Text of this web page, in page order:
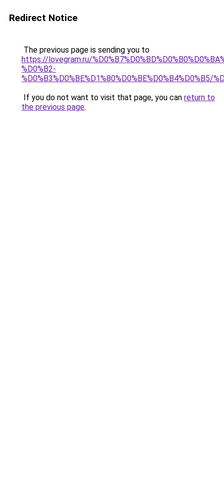
Redirect Notice
The previous page is sending you to
https://lovegram.ru/
%D0%B2-
%D0%B3%D0%BE%D1%80%D0%BE%D0%B4%D0%B5/
If you do not want to visit that page, you can return to
the previous page.